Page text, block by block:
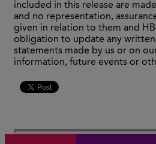
included in this release are
and no representation,
given in relation to them and HB
obligation to update any
statements made by us or on
information, future events or